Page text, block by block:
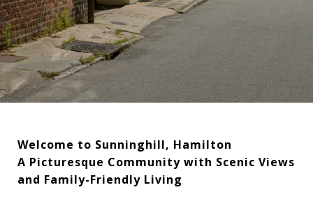
Welcome to Sunninghill, Hamilton
A Picturesque Community with Scenic Views
and Family-Friendly Living